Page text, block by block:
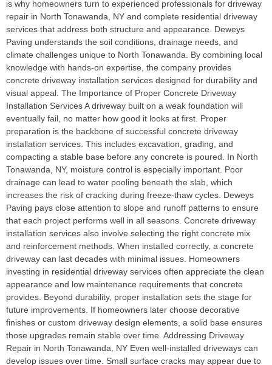
is why homeowners turn to experienced professionals for driveway
repair in North Tonawanda, NY and complete residential driveway
services that address both structure and appearance. Deweys
Paving understands the soil conditions, drainage needs, and
climate challenges unique to North Tonawanda. By combining local
knowledge with hands-on expertise, the company provides
concrete driveway installation services designed for durability and
visual appeal. The Importance of Proper Concrete Driveway
Installation Services A driveway built on a weak foundation will
eventually fail, no matter how good it looks at first. Proper
preparation is the backbone of successful concrete driveway
installation services. This includes excavation, grading, and
compacting a stable base before any concrete is poured. In North
Tonawanda, NY, moisture control is especially important. Poor
drainage can lead to water pooling beneath the slab, which
increases the risk of cracking during freeze-thaw cycles. Deweys
Paving pays close attention to slope and runoff patterns to ensure
that each project performs well in all seasons. Concrete driveway
installation services also involve selecting the right concrete mix
and reinforcement methods. When installed correctly, a concrete
driveway can last decades with minimal issues. Homeowners
investing in residential driveway services often appreciate the clean
appearance and low maintenance requirements that concrete
provides. Beyond durability, proper installation sets the stage for
future improvements. If homeowners later choose decorative
finishes or custom driveway design elements, a solid base ensures
those upgrades remain stable over time. Addressing Driveway
Repair in North Tonawanda, NY Even well-installed driveways can
develop issues over time. Small surface cracks may appear due to